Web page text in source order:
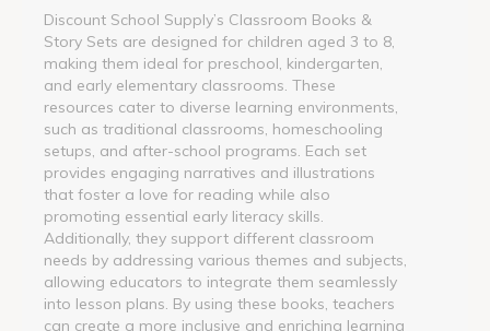
Discount School Supply’s Classroom Books &
Story Sets are designed for children aged 3 to 8,
making them ideal for preschool, kindergarten,
and early elementary classrooms. These
resources cater to diverse learning environments,
such as traditional classrooms, homeschooling
setups, and after-school programs. Each set
provides engaging narratives and illustrations
that foster a love for reading while also
promoting essential early literacy skills.
Additionally, they support different classroom
needs by addressing various themes and subjects,
allowing educators to integrate them seamlessly
into lesson plans. By using these books, teachers
can create a more inclusive and enriching learning